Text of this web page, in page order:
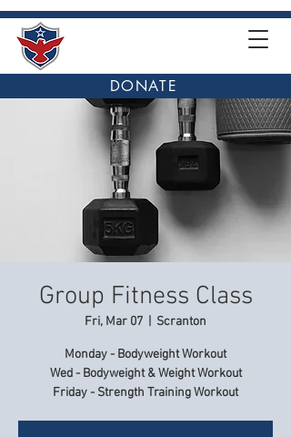
DONATE
Group Fitness Class
Fri, Mar 07 Scranton
Monday - Bodyweight Workout
Wed - Bodyweight & Weight Workout
Friday - Strength Training Workout